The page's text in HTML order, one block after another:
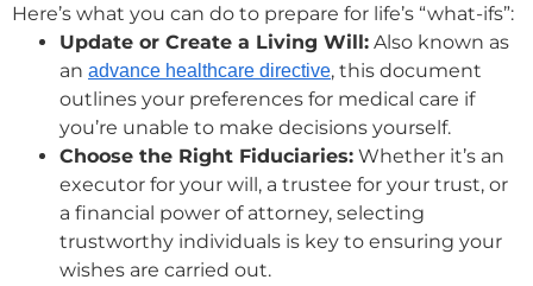
Here’s what you can do to prepare for life’s “what-ifs”:
Update or Create a Living Will: Also known as
an advance healthcare directive, this document
outlines your preferences for medical care if
you’re unable to make decisions yourself.
Choose the Right Fiduciaries: Whether it’s an
executor for your will, a trustee for your trust, or
a financial power of attorney, selecting
trustworthy individuals is key to ensuring your
wishes are carried out.